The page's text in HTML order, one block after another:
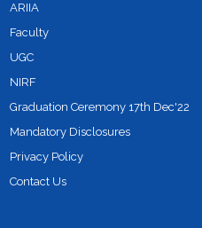
ARIIA
Faculty
UGC
NIRF
Graduation Ceremony 17th Dec'22
Mandatory Disclosures
Privacy Policy
Contact Us